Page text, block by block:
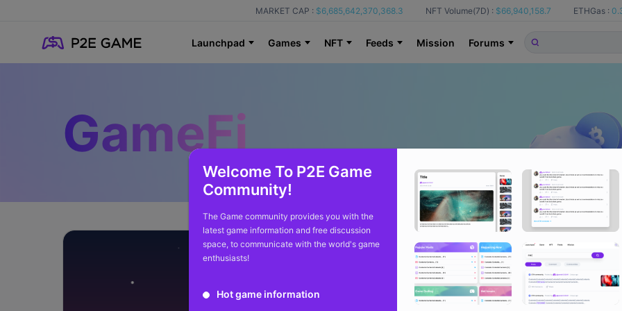
MARKET CAP : $6,685,642,370,368.3 NFT Volume(7D) : $66,940,158.7 ETHGas :
Launchpad Games NFT Feeds Mission Forums
Welcome To P2E Game
Community!
The Game community provides you with the
latest game information and free discussion
space, to communicate with the world's game
enthusiasts!
Hot game information
GameFi